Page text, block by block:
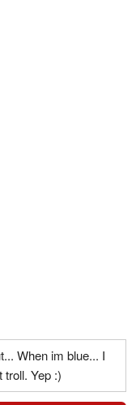
When im blue... I
troll. Yep :)